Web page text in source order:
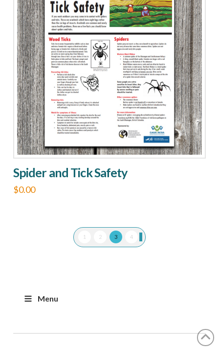
Spider and Tick Safety
$0.00
1 2 3 4
Menu